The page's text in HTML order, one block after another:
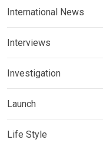
International News
Interviews
Investigation
Launch
Life Style